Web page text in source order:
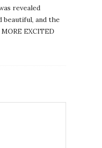
revealed
beautiful, and the
EXCITED